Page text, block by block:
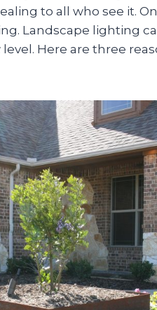
to all who see it.
Landscape lighting
Here are three